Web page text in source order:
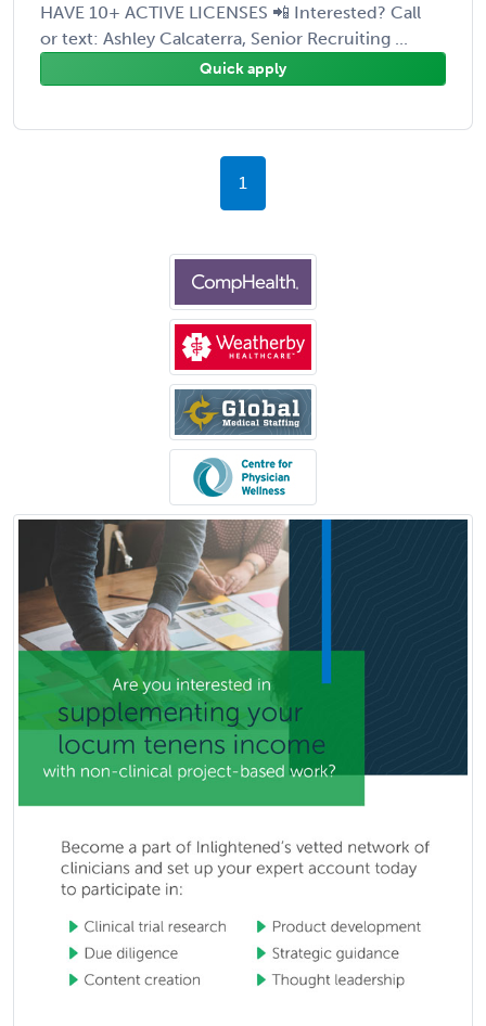
HAVE 10+ ACTIVE LICENSES 📲 Interested? Call
or text: Ashley Calcaterra, Senior Recruiting ...
Quick apply
1